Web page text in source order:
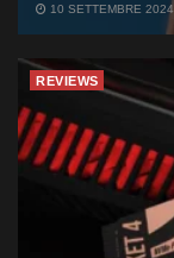
10 SETTEMBRE 2024
REVIEWS